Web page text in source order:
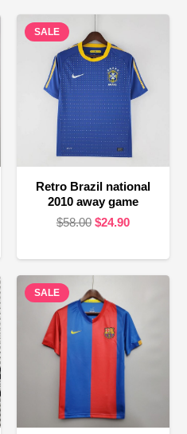
SALE
Retro Brazil national
2010 away game
$58.00 Original
was:
$58.00.
$24.90Current
is:
$24.90.
SALE